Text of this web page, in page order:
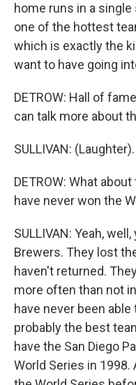
home runs in a
one of the hottest
which is exactly the
want to have going
DETROW: Hall of
can talk more about
SULLIVAN: (Laughter).
DETROW: What
have never won the
SULLIVAN: Yeah,
Brewers. They lost
haven't returned.
more often than not
have never been
probably the best
have the San Diego
World Series in 1998.